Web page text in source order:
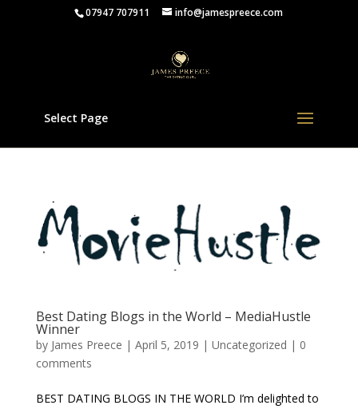
07947 707911 info@jamespreece.com
Select Page
Best Dating Blogs in the World – MediaHustle
Winner
by James Preece | April 5, 2019 | Uncategorized | 0
comments
BEST DATING BLOGS IN THE WORLD I’m delighted to